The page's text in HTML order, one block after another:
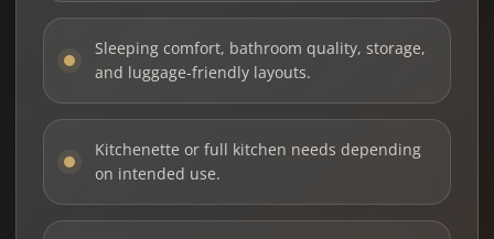
Sleeping comfort, bathroom quality, storage,
and luggage-friendly layouts.
Kitchenette or full kitchen needs depending
on intended use.